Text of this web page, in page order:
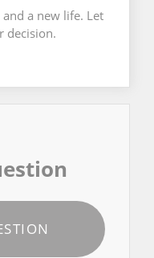
a new life. Let
decision.